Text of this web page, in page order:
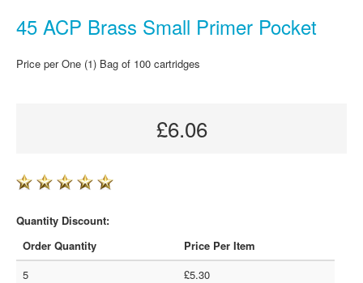
45 ACP Brass Small Primer Pocket
Price per One (1) Bag of 100 cartridges
£6.06
Quantity Discount:
Order Quantity
Price Per Item
5
£5.30